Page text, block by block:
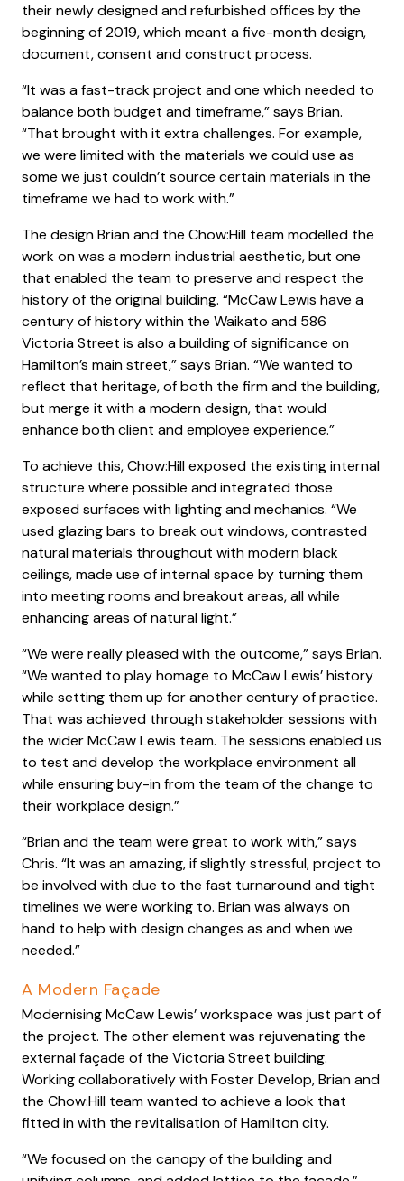
their newly designed and refurbished offices by the
beginning of 2019, which meant a five-month design,
document, consent and construct process.
“It was a fast-track project and one which needed to
balance both budget and timeframe,” says Brian.
“That brought with it extra challenges. For example,
we were limited with the materials we could use as
some we just couldn’t source certain materials in the
timeframe we had to work with.”
The design Brian and the Chow:Hill team modelled the
work on was a modern industrial aesthetic, but one
that enabled the team to preserve and respect the
history of the original building. “McCaw Lewis have a
century of history within the Waikato and 586
Victoria Street is also a building of significance on
Hamilton’s main street,” says Brian. “We wanted to
reflect that heritage, of both the firm and the building,
but merge it with a modern design, that would
enhance both client and employee experience.”
To achieve this, Chow:Hill exposed the existing internal
structure where possible and integrated those
exposed surfaces with lighting and mechanics. “We
used glazing bars to break out windows, contrasted
natural materials throughout with modern black
ceilings, made use of internal space by turning them
into meeting rooms and breakout areas, all while
enhancing areas of natural light.”
“We were really pleased with the outcome,” says Brian.
“We wanted to play homage to McCaw Lewis’ history
while setting them up for another century of practice.
That was achieved through stakeholder sessions with
the wider McCaw Lewis team. The sessions enabled us
to test and develop the workplace environment all
while ensuring buy-in from the team of the change to
their workplace design.”
“Brian and the team were great to work with,” says
Chris. “It was an amazing, if slightly stressful, project to
be involved with due to the fast turnaround and tight
timelines we were working to. Brian was always on
hand to help with design changes as and when we
needed.”
A Modern Façade
Modernising McCaw Lewis’ workspace was just part of
the project. The other element was rejuvenating the
external façade of the Victoria Street building.
Working collaboratively with Foster Develop, Brian and
the Chow:Hill team wanted to achieve a look that
fitted in with the revitalisation of Hamilton city.
“We focused on the canopy of the building and